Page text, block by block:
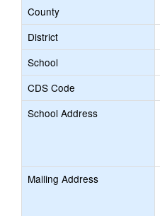
County
District
School
CDS Code
School Address
Mailing Address